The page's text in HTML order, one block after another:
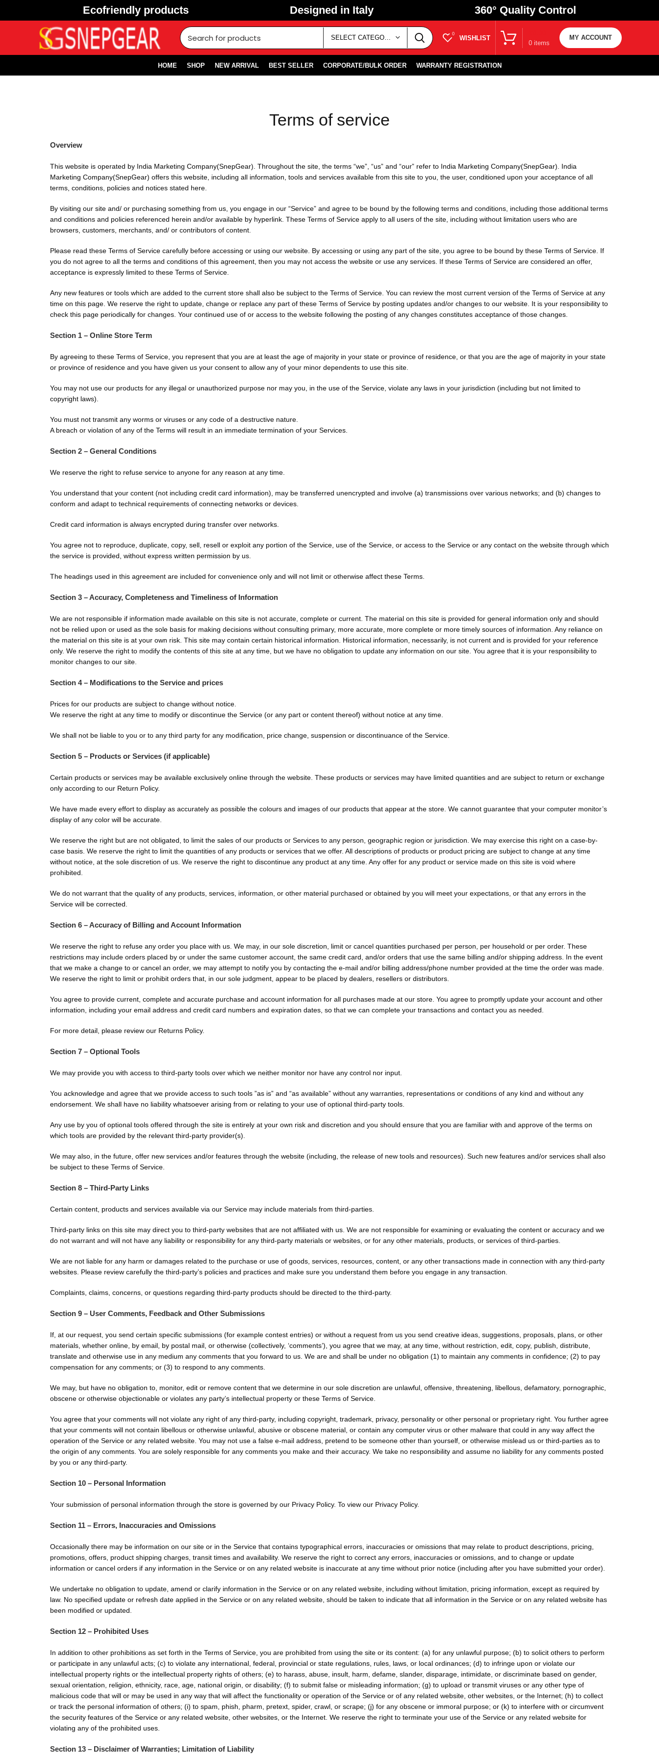
Ecofriendly products Designed in Italy 360° Quality Control
SELECT CATEGORY 0
WISHLIST
0 items
MY ACCOUNT
HOME SHOP NEW ARRIVAL BEST SELLER CORPORATE/BULK ORDER WARRANTY REGISTRATION
Terms of service
Overview
This website is operated by India Marketing Company(SnepGear). Throughout the site, the terms “we”, “us” and “our” refer to India Marketing Company(SnepGear). India
Marketing Company(SnepGear) offers this website, including all information, tools and services available from this site to you, the user, conditioned upon your acceptance of all
terms, conditions, policies and notices stated here.
By visiting our site and/ or purchasing something from us, you engage in our “Service” and agree to be bound by the following terms and conditions, including those additional terms
and conditions and policies referenced herein and/or available by hyperlink. These Terms of Service apply to all users of the site, including without limitation users who are
browsers, customers, merchants, and/ or contributors of content.
Please read these Terms of Service carefully before accessing or using our website. By accessing or using any part of the site, you agree to be bound by these Terms of Service. If
you do not agree to all the terms and conditions of this agreement, then you may not access the website or use any services. If these Terms of Service are considered an offer,
acceptance is expressly limited to these Terms of Service.
Any new features or tools which are added to the current store shall also be subject to the Terms of Service. You can review the most current version of the Terms of Service at any
time on this page. We reserve the right to update, change or replace any part of these Terms of Service by posting updates and/or changes to our website. It is your responsibility to
check this page periodically for changes. Your continued use of or access to the website following the posting of any changes constitutes acceptance of those changes.
Section 1 – Online Store Term
By agreeing to these Terms of Service, you represent that you are at least the age of majority in your state or province of residence, or that you are the age of majority in your state
or province of residence and you have given us your consent to allow any of your minor dependents to use this site.
You may not use our products for any illegal or unauthorized purpose nor may you, in the use of the Service, violate any laws in your jurisdiction (including but not limited to
copyright laws).
You must not transmit any worms or viruses or any code of a destructive nature.
A breach or violation of any of the Terms will result in an immediate termination of your Services.
Section 2 – General Conditions
We reserve the right to refuse service to anyone for any reason at any time.
You understand that your content (not including credit card information), may be transferred unencrypted and involve (a) transmissions over various networks; and (b) changes to
conform and adapt to technical requirements of connecting networks or devices.
Credit card information is always encrypted during transfer over networks.
You agree not to reproduce, duplicate, copy, sell, resell or exploit any portion of the Service, use of the Service, or access to the Service or any contact on the website through which
the service is provided, without express written permission by us.
The headings used in this agreement are included for convenience only and will not limit or otherwise affect these Terms.
Section 3 – Accuracy, Completeness and Timeliness of Information
We are not responsible if information made available on this site is not accurate, complete or current. The material on this site is provided for general information only and should
not be relied upon or used as the sole basis for making decisions without consulting primary, more accurate, more complete or more timely sources of information. Any reliance on
the material on this site is at your own risk. This site may contain certain historical information. Historical information, necessarily, is not current and is provided for your reference
only. We reserve the right to modify the contents of this site at any time, but we have no obligation to update any information on our site. You agree that it is your responsibility to
monitor changes to our site.
Section 4 – Modifications to the Service and prices
Prices for our products are subject to change without notice.
We reserve the right at any time to modify or discontinue the Service (or any part or content thereof) without notice at any time.
We shall not be liable to you or to any third party for any modification, price change, suspension or discontinuance of the Service.
Section 5 – Products or Services (if applicable)
Certain products or services may be available exclusively online through the website. These products or services may have limited quantities and are subject to return or exchange
only according to our Return Policy.
We have made every effort to display as accurately as possible the colours and images of our products that appear at the store. We cannot guarantee that your computer monitor’s
display of any color will be accurate.
We reserve the right but are not obligated, to limit the sales of our products or Services to any person, geographic region or jurisdiction. We may exercise this right on a case-by-
case basis. We reserve the right to limit the quantities of any products or services that we offer. All descriptions of products or product pricing are subject to change at any time
without notice, at the sole discretion of us. We reserve the right to discontinue any product at any time. Any offer for any product or service made on this site is void where
prohibited.
We do not warrant that the quality of any products, services, information, or other material purchased or obtained by you will meet your expectations, or that any errors in the
Service will be corrected.
Section 6 – Accuracy of Billing and Account Information
We reserve the right to refuse any order you place with us. We may, in our sole discretion, limit or cancel quantities purchased per person, per household or per order. These
restrictions may include orders placed by or under the same customer account, the same credit card, and/or orders that use the same billing and/or shipping address. In the event
that we make a change to or cancel an order, we may attempt to notify you by contacting the e-mail and/or billing address/phone number provided at the time the order was made.
We reserve the right to limit or prohibit orders that, in our sole judgment, appear to be placed by dealers, resellers or distributors.
You agree to provide current, complete and accurate purchase and account information for all purchases made at our store. You agree to promptly update your account and other
information, including your email address and credit card numbers and expiration dates, so that we can complete your transactions and contact you as needed.
For more detail, please review our Returns Policy.
Section 7 – Optional Tools
We may provide you with access to third-party tools over which we neither monitor nor have any control nor input.
You acknowledge and agree that we provide access to such tools ”as is” and “as available” without any warranties, representations or conditions of any kind and without any
endorsement. We shall have no liability whatsoever arising from or relating to your use of optional third-party tools.
Any use by you of optional tools offered through the site is entirely at your own risk and discretion and you should ensure that you are familiar with and approve of the terms on
which tools are provided by the relevant third-party provider(s).
We may also, in the future, offer new services and/or features through the website (including, the release of new tools and resources). Such new features and/or services shall also
be subject to these Terms of Service.
Section 8 – Third-Party Links
Certain content, products and services available via our Service may include materials from third-parties.
Third-party links on this site may direct you to third-party websites that are not affiliated with us. We are not responsible for examining or evaluating the content or accuracy and we
do not warrant and will not have any liability or responsibility for any third-party materials or websites, or for any other materials, products, or services of third-parties.
We are not liable for any harm or damages related to the purchase or use of goods, services, resources, content, or any other transactions made in connection with any third-party
websites. Please review carefully the third-party’s policies and practices and make sure you understand them before you engage in any transaction.
Complaints, claims, concerns, or questions regarding third-party products should be directed to the third-party.
Section 9 – User Comments, Feedback and Other Submissions
If, at our request, you send certain specific submissions (for example contest entries) or without a request from us you send creative ideas, suggestions, proposals, plans, or other
materials, whether online, by email, by postal mail, or otherwise (collectively, ‘comments’), you agree that we may, at any time, without restriction, edit, copy, publish, distribute,
translate and otherwise use in any medium any comments that you forward to us. We are and shall be under no obligation (1) to maintain any comments in confidence; (2) to pay
compensation for any comments; or (3) to respond to any comments.
We may, but have no obligation to, monitor, edit or remove content that we determine in our sole discretion are unlawful, offensive, threatening, libellous, defamatory, pornographic,
obscene or otherwise objectionable or violates any party’s intellectual property or these Terms of Service.
You agree that your comments will not violate any right of any third-party, including copyright, trademark, privacy, personality or other personal or proprietary right. You further agree
that your comments will not contain libellous or otherwise unlawful, abusive or obscene material, or contain any computer virus or other malware that could in any way affect the
operation of the Service or any related website. You may not use a false e-mail address, pretend to be someone other than yourself, or otherwise mislead us or third-parties as to
the origin of any comments. You are solely responsible for any comments you make and their accuracy. We take no responsibility and assume no liability for any comments posted
by you or any third-party.
Section 10 – Personal Information
Your submission of personal information through the store is governed by our Privacy Policy. To view our Privacy Policy.
Section 11 – Errors, Inaccuracies and Omissions
Occasionally there may be information on our site or in the Service that contains typographical errors, inaccuracies or omissions that may relate to product descriptions, pricing,
promotions, offers, product shipping charges, transit times and availability. We reserve the right to correct any errors, inaccuracies or omissions, and to change or update
information or cancel orders if any information in the Service or on any related website is inaccurate at any time without prior notice (including after you have submitted your order).
We undertake no obligation to update, amend or clarify information in the Service or on any related website, including without limitation, pricing information, except as required by
law. No specified update or refresh date applied in the Service or on any related website, should be taken to indicate that all information in the Service or on any related website has
been modified or updated.
Section 12 – Prohibited Uses
In addition to other prohibitions as set forth in the Terms of Service, you are prohibited from using the site or its content: (a) for any unlawful purpose; (b) to solicit others to perform
or participate in any unlawful acts; (c) to violate any international, federal, provincial or state regulations, rules, laws, or local ordinances; (d) to infringe upon or violate our
intellectual property rights or the intellectual property rights of others; (e) to harass, abuse, insult, harm, defame, slander, disparage, intimidate, or discriminate based on gender,
sexual orientation, religion, ethnicity, race, age, national origin, or disability; (f) to submit false or misleading information; (g) to upload or transmit viruses or any other type of
malicious code that will or may be used in any way that will affect the functionality or operation of the Service or of any related website, other websites, or the Internet; (h) to collect
or track the personal information of others; (i) to spam, phish, pharm, pretext, spider, crawl, or scrape; (j) for any obscene or immoral purpose; or (k) to interfere with or circumvent
the security features of the Service or any related website, other websites, or the Internet. We reserve the right to terminate your use of the Service or any related website for
violating any of the prohibited uses.
Section 13 – Disclaimer of Warranties; Limitation of Liability